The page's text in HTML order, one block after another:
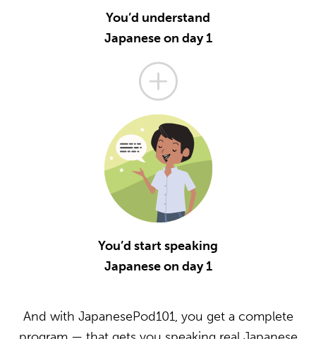
You’d understand
Japanese on day 1
You’d start speaking
Japanese on day 1
And with JapanesePod101, you get a complete